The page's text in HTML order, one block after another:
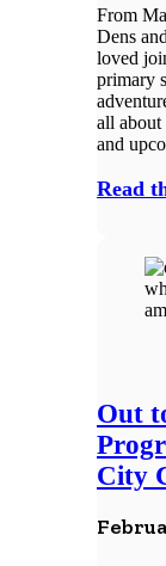
From
Dens
loved
primary
all about
and
Read
Out
City